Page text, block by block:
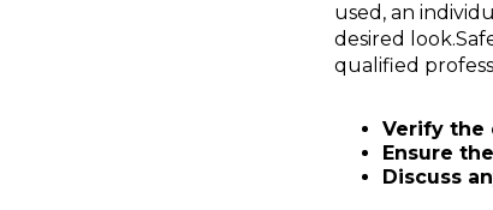
used, an
desired
qualified
Verify the
Ensure
Discuss